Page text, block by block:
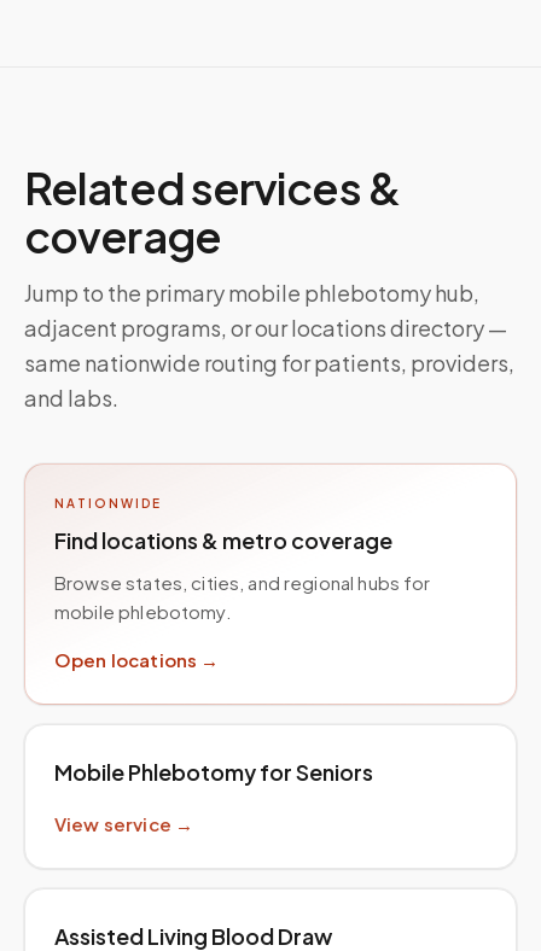
Related services &
coverage
Jump to the primary mobile phlebotomy hub,
adjacent programs, or our locations directory —
same nationwide routing for patients, providers,
and labs.
NATIONWIDE
Find locations & metro coverage
Browse states, cities, and regional hubs for
mobile phlebotomy.
Open locations →
Mobile Phlebotomy for Seniors
View service →
Assisted Living Blood Draw